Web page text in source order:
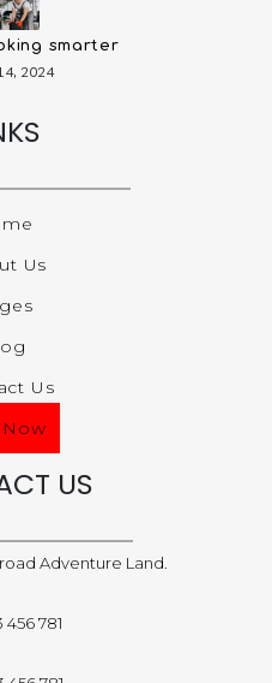
smarter
2024
Us
Us
Now
US
Adventure Land.
456 781